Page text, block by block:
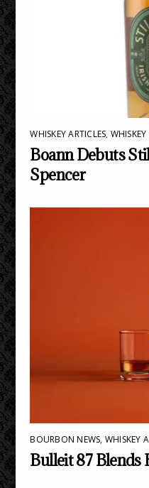
WHISKEY ARTICLES, WHISKEY
Boann Debuts
Spencer
BOURBON NEWS, WHISKEY
Bulleit 87 Blends